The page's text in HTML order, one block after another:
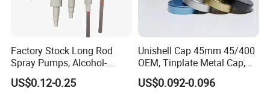
Factory Stock Long Rod
Spray Pumps, Alcohol-
Disinfected Pump Heads,
24-38mm Long Rod Hand
US$0.12-0.25
Unishell Cap 45mm 45/400
OEM, Tinplate Metal Cap,
Screw Cap, RoHS
Compliant, Direct Factory
US$0.092-0.096